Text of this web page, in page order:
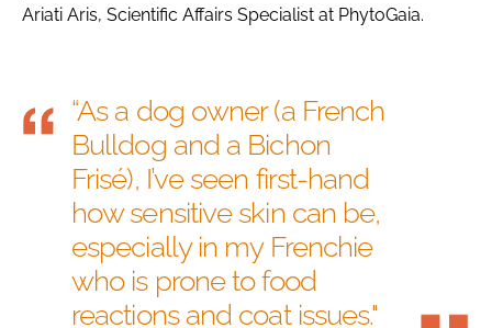
Ariati Aris, Scientific Affairs Specialist at PhytoGaia.
“As a dog owner (a French
Bulldog and a Bichon
Frisé), I’ve seen first-hand
how sensitive skin can be,
especially in my Frenchie
who is prone to food
reactions and coat issues."